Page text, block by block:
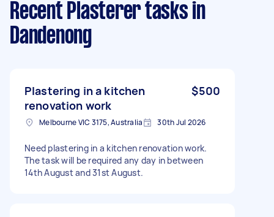
Recent Plasterer tasks in
Dandenong
Plastering in a kitchen
renovation work
$500
Melbourne VIC 3175, Australia 30th Jul 2026
Need plastering in a kitchen renovation work.
The task will be required any day in between
14th August and 31st August.